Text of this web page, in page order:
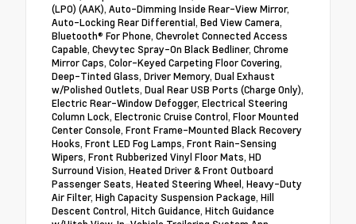
(LPO) (AAK), Auto-Dimming Inside Rear-View Mirror,
Auto-Locking Rear Differential, Bed View Camera,
Bluetooth® For Phone, Chevrolet Connected Access
Capable, Chevytec Spray-On Black Bedliner, Chrome
Mirror Caps, Color-Keyed Carpeting Floor Covering,
Deep-Tinted Glass, Driver Memory, Dual Exhaust
w/Polished Outlets, Dual Rear USB Ports (Charge Only),
Electric Rear-Window Defogger, Electrical Steering
Column Lock, Electronic Cruise Control, Floor Mounted
Center Console, Front Frame-Mounted Black Recovery
Hooks, Front LED Fog Lamps, Front Rain-Sensing
Wipers, Front Rubberized Vinyl Floor Mats, HD
Surround Vision, Heated Driver & Front Outboard
Passenger Seats, Heated Steering Wheel, Heavy-Duty
Air Filter, High Capacity Suspension Package, Hill
Descent Control, Hitch Guidance, Hitch Guidance